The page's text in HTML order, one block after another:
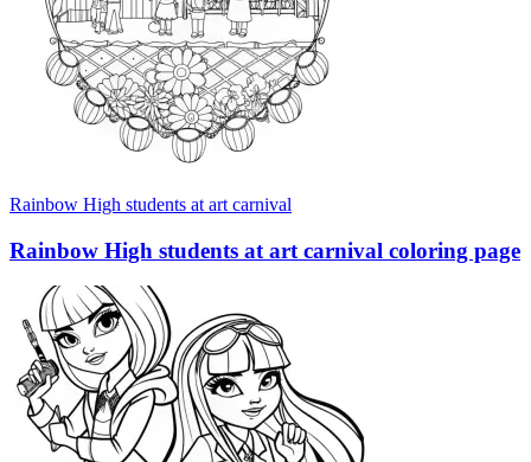
Rainbow High students at art carnival
Rainbow High students at art carnival coloring page